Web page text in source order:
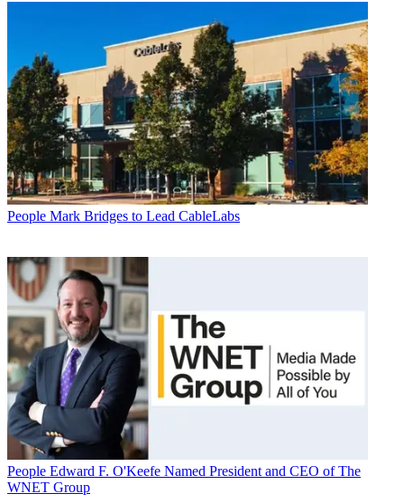
People Mark Bridges to Lead CableLabs
People Edward F. O'Keefe Named President and CEO of The
WNET Group